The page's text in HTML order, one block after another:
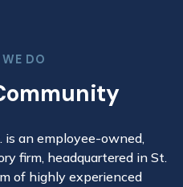
DO
is an employee-owned,
firm, headquartered in St.
of highly experienced